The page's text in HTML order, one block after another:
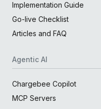
Implementation Guide
Go-live Checklist
Articles and FAQ
Agentic AI
Chargebee Copilot
MCP Servers